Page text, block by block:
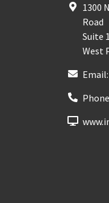
1300
Road
Suite
West
Email: